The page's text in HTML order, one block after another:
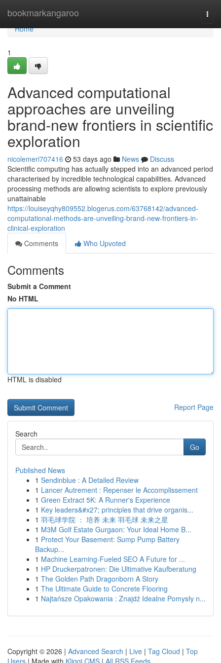
bookmarkangaroo
Home
Home
1
Advanced computational
approaches are unveiling
brand-new frontiers in scientific
exploration
nicolemeri707416 53 days ago News
Discuss
Scientific computing has actually stepped into an advanced period
characterised by incredible technological capabilities. Advanced
processing methods are allowing scientists to explore previously
unattainable
https://louiseyqhy809552.blogerus.com/63768142/advanced-
computational-methods-are-unveiling-brand-new-frontiers-in-
clinical-exploration
Comments
Who Upvoted
Comments
Submit a Comment
No HTML
HTML is disabled
Report Page
Search
Go
Published News
1 Sendinblue : A Detailed Review
1 Lancer Autrement : Repenser le Accomplissement
1 Green Extract 5K: A Runner's Experience
1 Key leaders&#x27; principles that drive organis...
1 羽毛球学院 ： 培养 未来 羽毛球 未来之星
1 M3M Golf Estate Gurgaon: Your Ideal Home B...
1 Protect Your Basement: Sump Pump Battery
Backup...
1 Machine Learning-Fueled SEO A Future for ...
1 HP Druckerpatronen: Die Ultimative Kaufberatung
1 The Golden Path Dragonborn A Story
1 The Ultimate Guide to Concrete Flooring
1 Najtańsze Opakowania : Znajdź Idealne Pomysły n...
Copyright © 2026 | Advanced Search | Live | Tag Cloud | Top
Users | Made with Kliqqi CMS | All RSS Feeds